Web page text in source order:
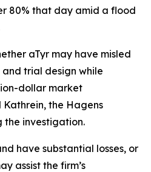
80% that day amid a flood
aTyr may have misled
trial design while
dollar market
the Hagens
the investigation.
have substantial losses, or
assist the firm’s